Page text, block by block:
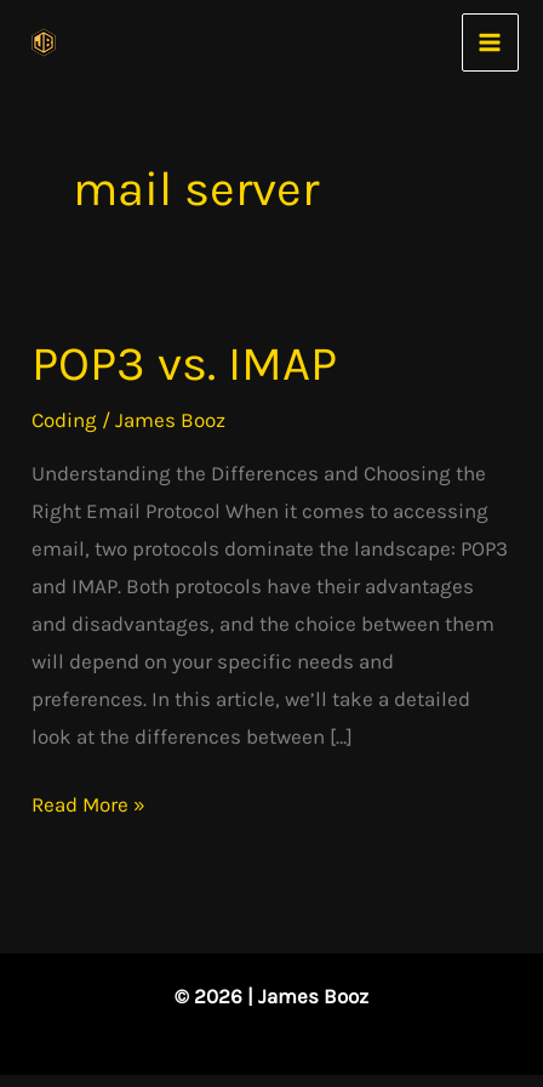
mail server
POP3 vs. IMAP
Coding /James Booz
Understanding the Differences and Choosing the
Right Email Protocol When it comes to accessing
email, two protocols dominate the landscape: POP3
and IMAP. Both protocols have their advantages
and disadvantages, and the choice between them
will depend on your specific needs and
preferences. In this article, we’ll take a detailed
look at the differences between […]
POP3
vs.
IMAP
Read More »
© 2026 | James Booz